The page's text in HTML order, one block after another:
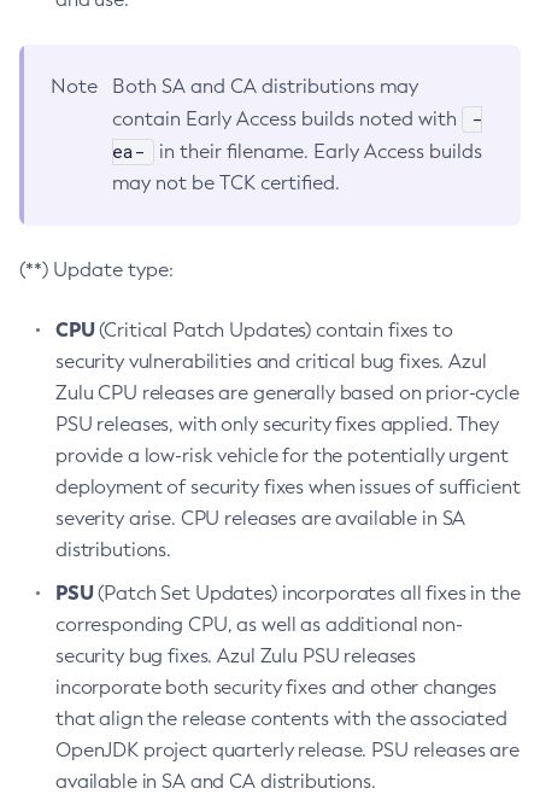
Note
Both SA and CA distributions may
contain Early Access builds noted with
-
ea-
in their filename. Early Access builds
may not be TCK certified.
(**) Update type:
CPU(Critical Patch Updates) contain fixes to
security vulnerabilities and critical bug fixes. Azul
Zulu CPU releases are generally based on prior-cycle
PSU releases, with only security fixes applied. They
provide a low-risk vehicle for the potentially urgent
deployment of security fixes when issues of sufficient
severity arise. CPU releases are available in SA
distributions.
PSU(Patch Set Updates) incorporates all fixes in the
corresponding CPU, as well as additional non-
security bug fixes. Azul Zulu PSU releases
incorporate both security fixes and other changes
that align the release contents with the associated
OpenJDK project quarterly release. PSU releases are
available in SA and CA distributions.